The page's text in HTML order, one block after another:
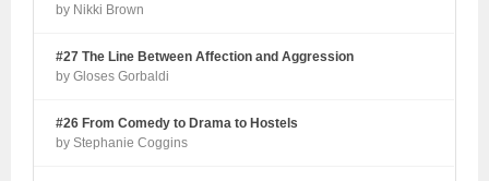
by Nikki Brown
#27 The Line Between Affection and Aggression
by Gloses Gorbaldi
#26 From Comedy to Drama to Hostels
by Stephanie Coggins